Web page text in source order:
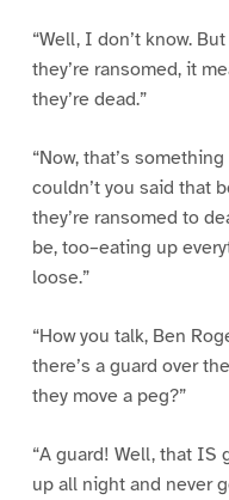
“Well, I don’t know.
they’re ransomed, it
they’re dead.”
“Now, that’s
couldn’t you said that
they’re ransomed to
be, too–eating up
loose.”
“How you talk, Ben
there’s a guard over
they move a peg?”
“A guard! Well, that IS
up all night and never